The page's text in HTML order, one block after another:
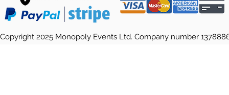
2025 Monopoly Events Ltd. Company number